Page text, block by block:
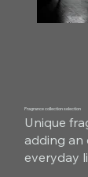
Fragrance collection selection
Unique
adding an
everyday